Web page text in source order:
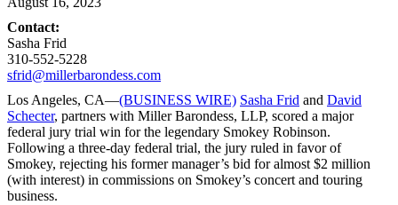
Contact:
Sasha Frid
310-552-5228
sfrid@millerbarondess.com
Los Angeles, CA—(BUSINESS WIRE) Sasha Frid and David
Schecter, partners with Miller Barondess, LLP, scored a major
federal jury trial win for the legendary Smokey Robinson.
Following a three-day federal trial, the jury ruled in favor of
Smokey, rejecting his former manager’s bid for almost $2 million
(with interest) in commissions on Smokey’s concert and touring
business.